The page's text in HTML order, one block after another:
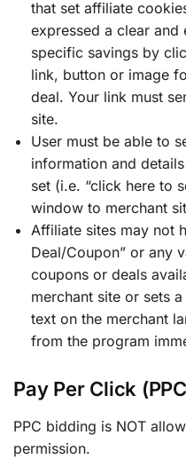
that set affiliate
expressed a clear
specific savings by
link, button or image
deal. Your link must
site.
User must be able to
information and
set (i.e. “click here to
window to merchant
Affiliate sites may not
Deal/Coupon” or any
coupons or deals
merchant site or sets
text on the merchant
from the program
Pay Per Click
PPC bidding is NOT
permission.